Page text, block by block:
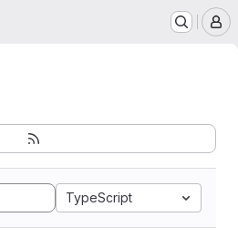
TypeScript